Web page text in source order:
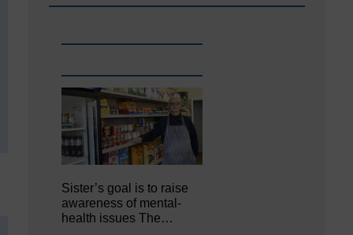
Sister’s goal is to raise
awareness of mental‐
health issues The…